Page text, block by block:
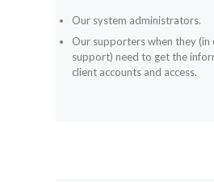
Our system administrators.
Our supporters when they
support) need to get the
client accounts and access.